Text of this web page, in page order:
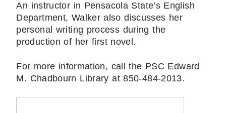
An instructor in Pensacola State’s English
Department, Walker also discusses her
personal writing process during the
production of her first novel.
For more information, call the PSC Edward
M. Chadbourn Library at 850-484-2013.